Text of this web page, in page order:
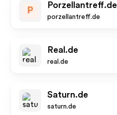
P
Porzellantreff.de
porzellantreff.de
Real.de
real.de
Saturn.de
saturn.de